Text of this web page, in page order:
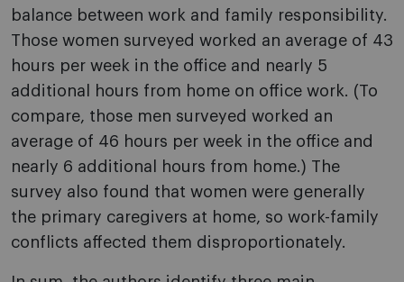
balance between work and family responsibility.
Those women surveyed worked an average of 43
hours per week in the office and nearly 5
additional hours from home on office work. (To
compare, those men surveyed worked an
average of 46 hours per week in the office and
nearly 6 additional hours from home.) The
survey also found that women were generally
the primary caregivers at home, so work-family
conflicts affected them disproportionately.